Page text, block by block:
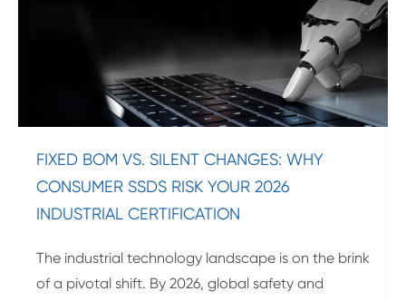
FIXED BOM VS. SILENT CHANGES: WHY
CONSUMER SSDS RISK YOUR 2026
INDUSTRIAL CERTIFICATION
The industrial technology landscape is on the brink
of a pivotal shift. By 2026, global safety and